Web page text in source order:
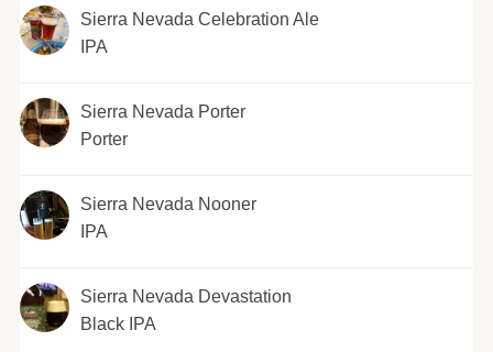
Sierra Nevada Celebration Ale
IPA
Sierra Nevada Porter
Porter
Sierra Nevada Nooner
IPA
Sierra Nevada Devastation
Black IPA